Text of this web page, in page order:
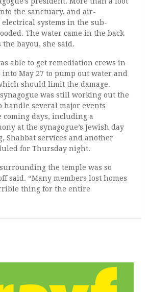
the sanctuary, and air-
systems in the sub-
The water came in the back
bayou, she said.
able to get remediation crews in
May 27 to pump out water and
should limit the damage.
was still working out the
handle several major events
coming days, including a
at the synagogue’s Jewish day
Shabbat services and another
for Thursday night.
the temple was so
said. “Many members lost homes
thing for the entire